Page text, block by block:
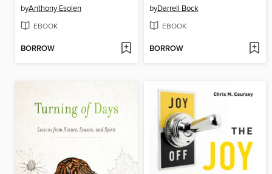
byAnthony Esolen
EBOOK
BORROW
byDarrell Bock
EBOOK
BORROW